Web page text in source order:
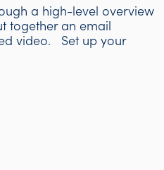
a high-level overview
together an email
video. Set up your